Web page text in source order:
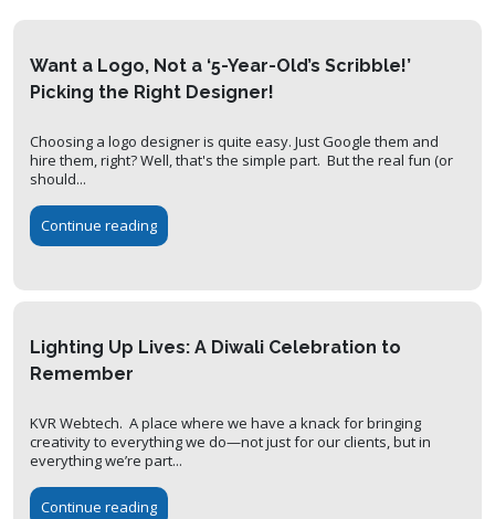
Want a Logo, Not a ‘5-Year-Old’s Scribble!’
Picking the Right Designer!
Choosing a logo designer is quite easy. Just Google them and
hire them, right? Well, that's the simple part. But the real fun (or
should...
Continue reading
Lighting Up Lives: A Diwali Celebration to
Remember
KVR Webtech. A place where we have a knack for bringing
creativity to everything we do—not just for our clients, but in
everything we’re part...
Continue reading